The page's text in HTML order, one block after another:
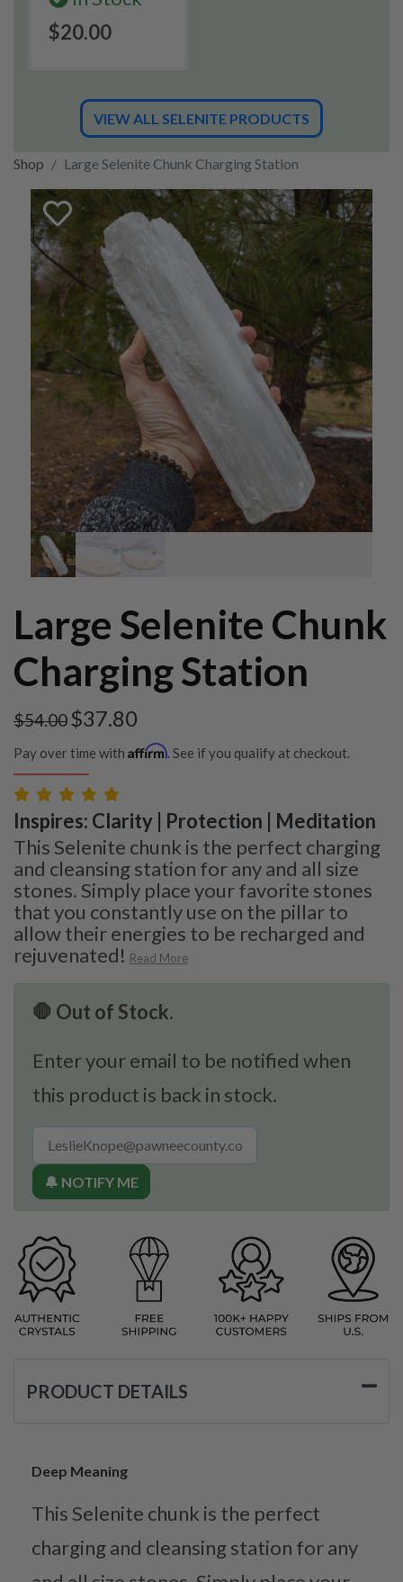
$20.00
VIEW ALL SELENITE PRODUCTS
Shop Large Selenite Chunk Charging Station
Large Selenite Chunk
Charging Station
$54.00$37.80
Pay over time with Affirm. See if you qualify at checkout.
Inspires: Clarity | Protection | Meditation
This Selenite chunk is the perfect charging
and cleansing station for any and all size
stones. Simply place your favorite stones
that you constantly use on the pillar to
allow their energies to be recharged and
rejuvenated! Read More
🛑 Out of Stock.
Enter your email to be notified when
this product is back in stock.
🔔 NOTIFY ME
PRODUCT DETAILS
Deep Meaning
This Selenite chunk is the perfect
charging and cleansing station for any